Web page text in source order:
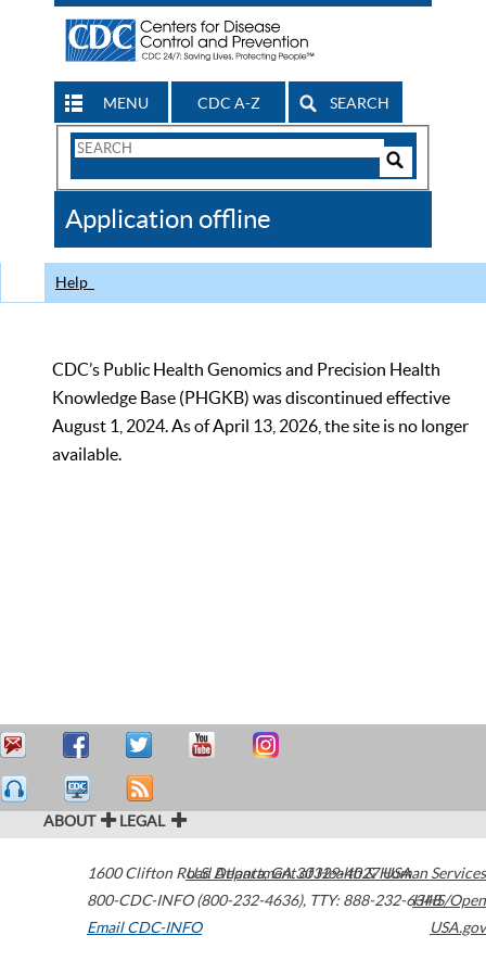
MENU CDC A-Z SEARCH
Search
CDC
Application offline
Help
CDC’s Public Health Genomics and Precision Health
Knowledge Base (PHGKB) was discontinued effective
August 1, 2024. As of April 13, 2026, the site is no longer
available.
ABOUT LEGAL
1600 Clifton Road Atlanta,GA30329-4027USA
800-CDC-INFO (800-232-4636), TTY: 888-232-6348
Email CDC-INFO
U.S. Department of Health & Human Services
HHS/Open
USA.gov